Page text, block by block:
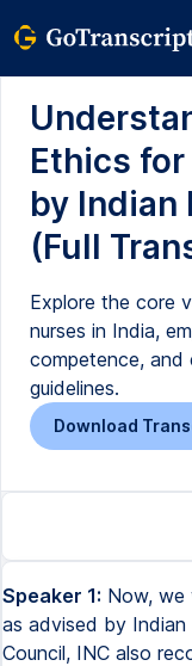
Ethics
by Indian
(Full
Explore the core
nurses in India,
competence, and
guidelines.
Download
Speaker 1: Now, we
as advised by Indian
Council, INC also